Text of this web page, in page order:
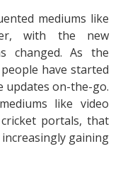
mediums like
with the new
changed. As the
have started
updates on-the-go.
like video
portals, that
gaining